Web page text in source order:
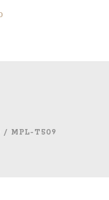
/ MPL-T509